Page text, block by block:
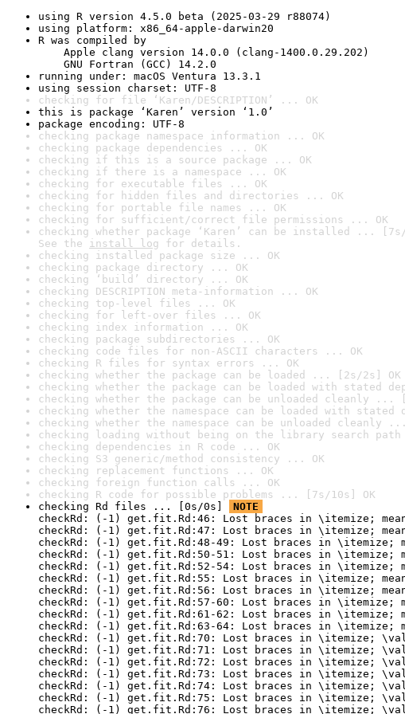
using R version 4.5.0 beta (2025-03-29 r88074)
using platform: x86_64-apple-darwin20
R was compiled by
Apple clang version 14.0.0 (clang-1400.0.29.202)
GNU Fortran (GCC) 14.2.0
running under: macOS Ventura 13.3.1
using session charset: UTF-8
checking for file ‘Karen/DESCRIPTION’ ... OK
this is package ‘Karen’ version ‘1.0’
package encoding: UTF-8
checking package namespace information ... OK
checking package dependencies ... OK
checking if this is a source package ... OK
checking if there is a namespace ... OK
checking for executable files ... OK
checking for hidden files and directories ... OK
checking for portable file names ... OK
checking for sufficient/correct file permissions ... OK
checking whether package ‘Karen’ can be installed ... [7s/
See the install log for details.
checking installed package size ... OK
checking package directory ... OK
checking ‘build’ directory ... OK
checking DESCRIPTION meta-information ... OK
checking top-level files ... OK
checking for left-over files ... OK
checking index information ... OK
checking package subdirectories ... OK
checking code files for non-ASCII characters ... OK
checking R files for syntax errors ... OK
checking whether the package can be loaded ... [2s/2s] OK
checking whether the package can be loaded with stated
checking whether the package can be unloaded cleanly ...
checking whether the namespace can be loaded with
checking whether the namespace can be unloaded cleanly
checking loading without being on the library search
checking dependencies in R code ... OK
checking S3 generic/method consistency ... OK
checking replacement functions ... OK
checking foreign function calls ... OK
checking R code for possible problems ... [7s/10s] OK
checking Rd files ... [0s/0s]
NOTE
checkRd: (-1) get.fit.Rd:46: Lost braces in \itemize;
checkRd: (-1) get.fit.Rd:47: Lost braces in \itemize;
checkRd: (-1) get.fit.Rd:48-49: Lost braces in \itemize;
checkRd: (-1) get.fit.Rd:50-51: Lost braces in \itemize;
checkRd: (-1) get.fit.Rd:52-54: Lost braces in \itemize;
checkRd: (-1) get.fit.Rd:55: Lost braces in \itemize;
checkRd: (-1) get.fit.Rd:56: Lost braces in \itemize;
checkRd: (-1) get.fit.Rd:57-60: Lost braces in \itemize;
checkRd: (-1) get.fit.Rd:61-62: Lost braces in \itemize;
checkRd: (-1) get.fit.Rd:63-64: Lost braces in \itemize;
checkRd: (-1) get.fit.Rd:70: Lost braces in \itemize;
checkRd: (-1) get.fit.Rd:71: Lost braces in \itemize;
checkRd: (-1) get.fit.Rd:72: Lost braces in \itemize;
checkRd: (-1) get.fit.Rd:73: Lost braces in \itemize;
checkRd: (-1) get.fit.Rd:74: Lost braces in \itemize;
checkRd: (-1) get.fit.Rd:75: Lost braces in \itemize;
checkRd: (-1) get.fit.Rd:76: Lost braces in \itemize;